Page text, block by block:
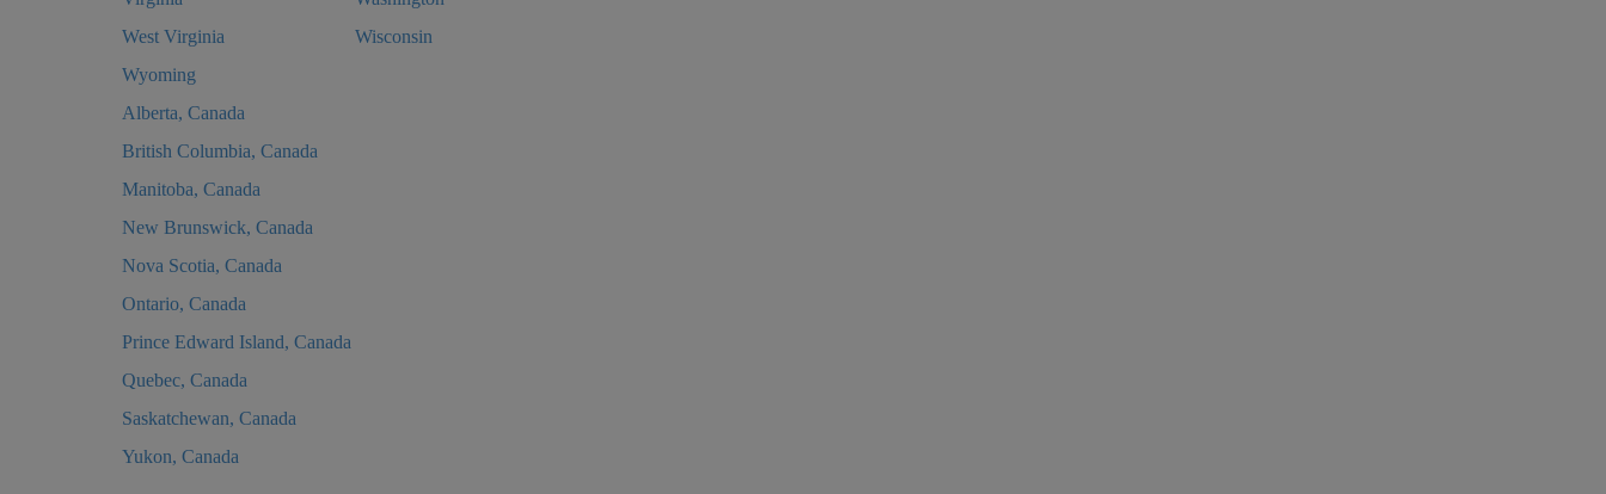
West Virginia
Wisconsin
Wyoming
Alberta, Canada
British Columbia, Canada
Manitoba, Canada
New Brunswick, Canada
Nova Scotia, Canada
Ontario, Canada
Prince Edward Island, Canada
Quebec, Canada
Saskatchewan, Canada
Yukon, Canada